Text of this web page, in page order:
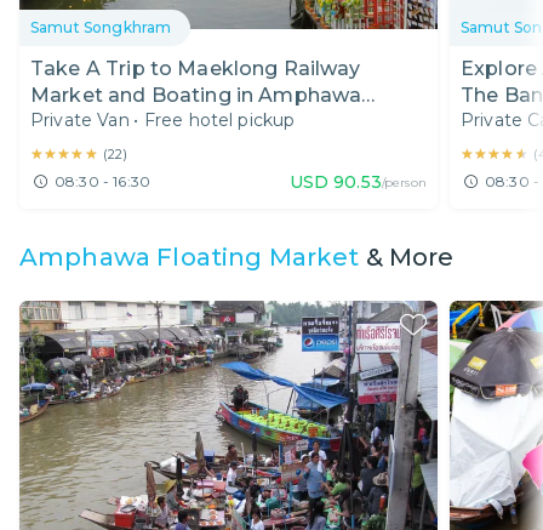
Samut Songkhram
Take A Trip to Maeklong Railway
Market and Boating in Amphawa
Floating Market
Private Van • Free hotel pickup
★★★★★
★★★★★ (22)
08:30 - 16:30 USD 90.53/person
Samut
Private
★★★★★
★★★★★ (
08:30 -
Amphawa Floating Market & More